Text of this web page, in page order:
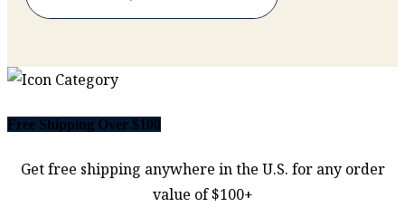
Free Shipping Over $100
Get free shipping anywhere in the U.S. for any order
value of $100+